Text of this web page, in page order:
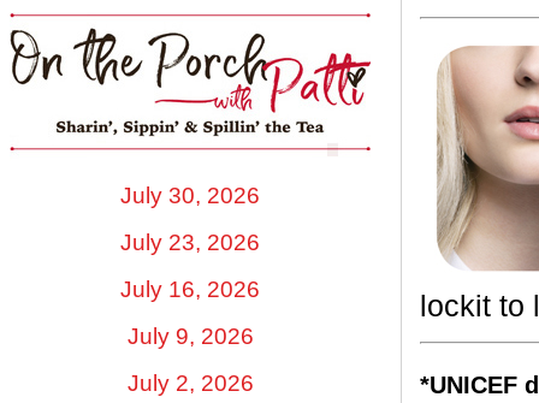
July 30, 2026
July 23, 2026
July 16, 2026
July 9, 2026
July 2, 2026
lockit to
*UNICEF